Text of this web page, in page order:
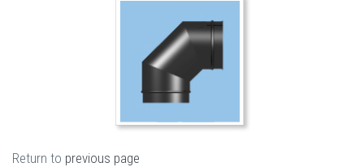
Return to previous page